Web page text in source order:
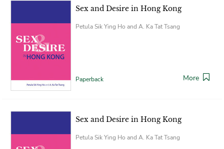
Sex and Desire in Hong Kong
Petula Sik Ying Ho and A. Ka Tat Tsang
Paperback More
Sex and Desire in Hong Kong
Petula Sik Ying Ho and A. Ka Tat Tsang